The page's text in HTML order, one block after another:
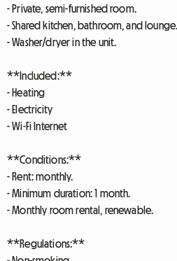
- Private, semi-furnished room.
- Shared kitchen, bathroom, and lounge.
- Washer/dryer in the unit.
**Included:**
- Heating
- Electricity
- Wi-Fi Internet
**Conditions:**
- Rent: monthly.
- Minimum duration: 1 month.
- Monthly room rental, renewable.
**Regulations:**